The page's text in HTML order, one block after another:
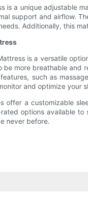
is a unique adjustable
support and airflow.
Additionally, this
is a versatile
be more breathable
such as
and optimize your
offer a customizable
options available
never before.